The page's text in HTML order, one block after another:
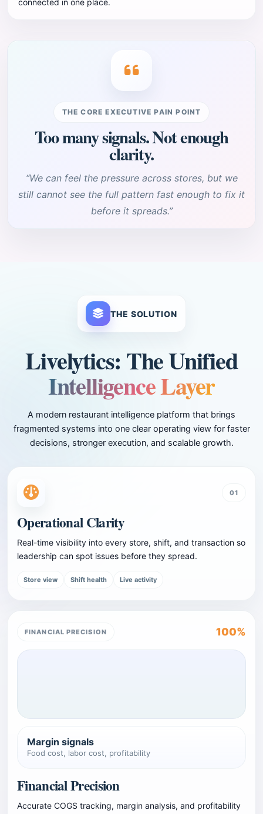
connected in one place.
THE CORE EXECUTIVE PAIN POINT
Too many signals. Not enough
clarity.
“We can feel the pressure across stores, but we
still cannot see the full pattern fast enough to fix it
before it spreads.”
THE SOLUTION
Livelytics: The Unified
Intelligence Layer
A modern restaurant intelligence platform that brings
fragmented systems into one clear operating view for faster
decisions, stronger execution, and scalable growth.
01
Operational Clarity
Real-time visibility into every store, shift, and transaction so
leadership can spot issues before they spread.
Store view Shift health Live activity
FINANCIAL PRECISION 100%
Margin signals
Food cost, labor cost, profitability
Financial Precision
Accurate COGS tracking, margin analysis, and profitability